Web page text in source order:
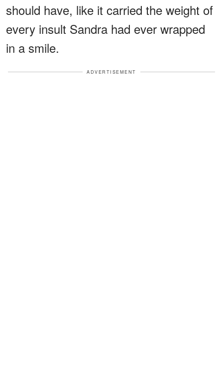
should have, like it carried the weight of
every insult Sandra had ever wrapped
in a smile.
ADVERTISEMENT